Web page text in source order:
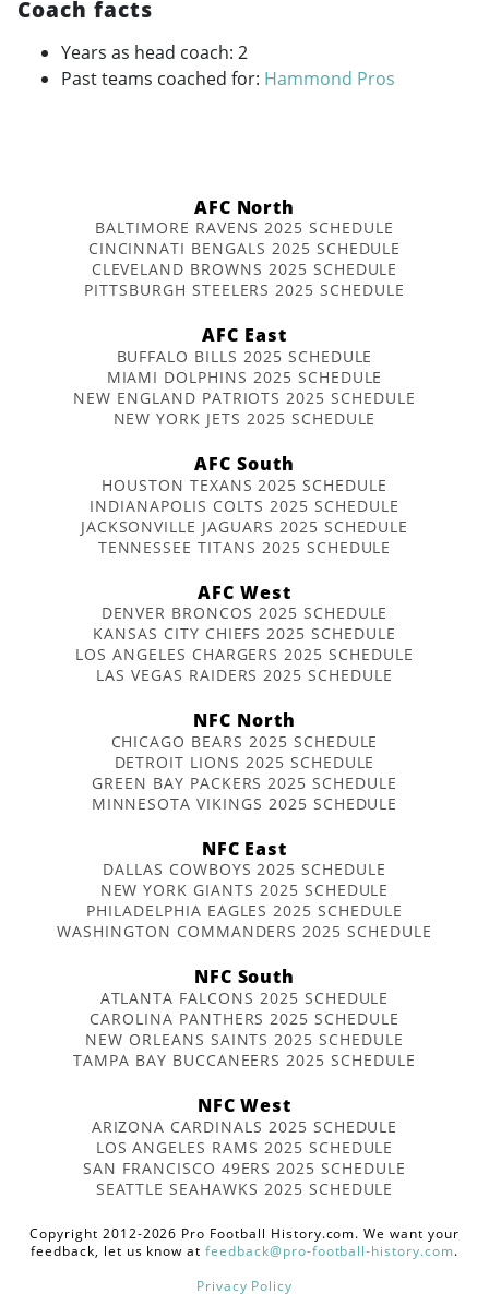
Coach facts
Years as head coach: 2
Past teams coached for: Hammond Pros
AFC North
BALTIMORE RAVENS 2025 SCHEDULE
CINCINNATI BENGALS 2025 SCHEDULE
CLEVELAND BROWNS 2025 SCHEDULE
PITTSBURGH STEELERS 2025 SCHEDULE
AFC East
BUFFALO BILLS 2025 SCHEDULE
MIAMI DOLPHINS 2025 SCHEDULE
NEW ENGLAND PATRIOTS 2025 SCHEDULE
NEW YORK JETS 2025 SCHEDULE
AFC South
HOUSTON TEXANS 2025 SCHEDULE
INDIANAPOLIS COLTS 2025 SCHEDULE
JACKSONVILLE JAGUARS 2025 SCHEDULE
TENNESSEE TITANS 2025 SCHEDULE
AFC West
DENVER BRONCOS 2025 SCHEDULE
KANSAS CITY CHIEFS 2025 SCHEDULE
LOS ANGELES CHARGERS 2025 SCHEDULE
LAS VEGAS RAIDERS 2025 SCHEDULE
NFC North
CHICAGO BEARS 2025 SCHEDULE
DETROIT LIONS 2025 SCHEDULE
GREEN BAY PACKERS 2025 SCHEDULE
MINNESOTA VIKINGS 2025 SCHEDULE
NFC East
DALLAS COWBOYS 2025 SCHEDULE
NEW YORK GIANTS 2025 SCHEDULE
PHILADELPHIA EAGLES 2025 SCHEDULE
WASHINGTON COMMANDERS 2025 SCHEDULE
NFC South
ATLANTA FALCONS 2025 SCHEDULE
CAROLINA PANTHERS 2025 SCHEDULE
NEW ORLEANS SAINTS 2025 SCHEDULE
TAMPA BAY BUCCANEERS 2025 SCHEDULE
NFC West
ARIZONA CARDINALS 2025 SCHEDULE
LOS ANGELES RAMS 2025 SCHEDULE
SAN FRANCISCO 49ERS 2025 SCHEDULE
SEATTLE SEAHAWKS 2025 SCHEDULE
Copyright 2012-2026 Pro Football History.com. We want your
feedback, let us know atfeedback@pro-football-history.com.
Privacy Policy